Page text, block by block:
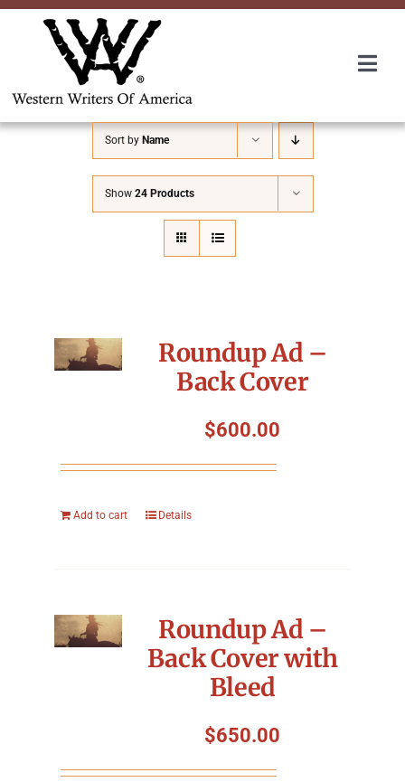
Skip
About Us
Awards
Convention
Packing The West
Sort by Name
Show 24 Products
Roundup Ad –
Back Cover
$600.00
Add to cart Details
Roundup Ad –
Back Cover with
Bleed
$650.00